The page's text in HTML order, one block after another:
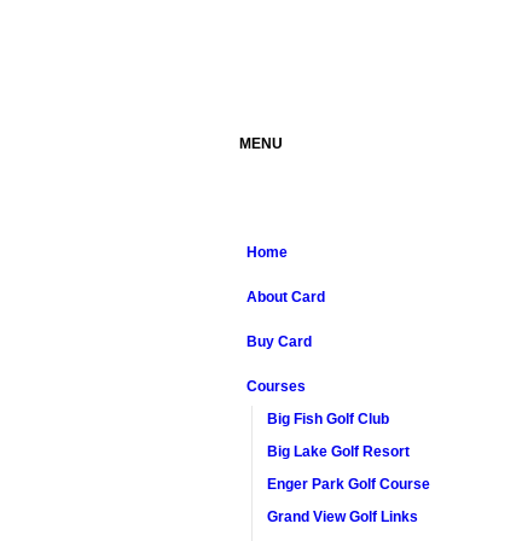
MENU
Home
About Card
Buy Card
Courses
Big Fish Golf Club
Big Lake Golf Resort
Enger Park Golf Course
Grand View Golf Links